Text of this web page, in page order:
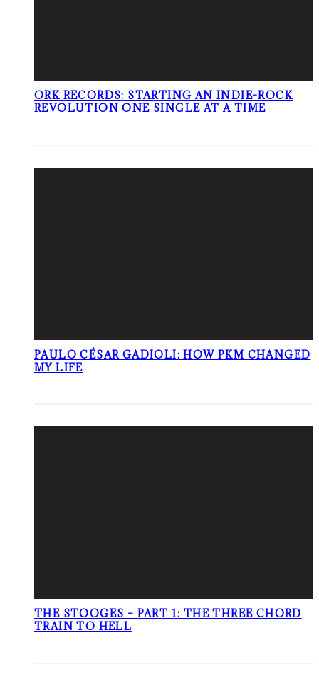
ORK RECORDS: STARTING AN INDIE-ROCK
REVOLUTION ONE SINGLE AT A TIME
PAULO CÉSAR GADIOLI: HOW PKM CHANGED
MY LIFE
THE STOOGES – PART 1: THE THREE CHORD
TRAIN TO HELL